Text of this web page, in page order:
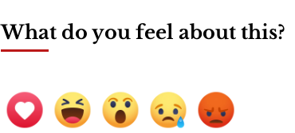
What do you feel about this?